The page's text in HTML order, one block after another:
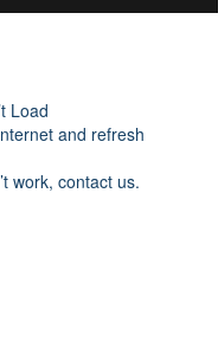
Load
and refresh
work, contact us.